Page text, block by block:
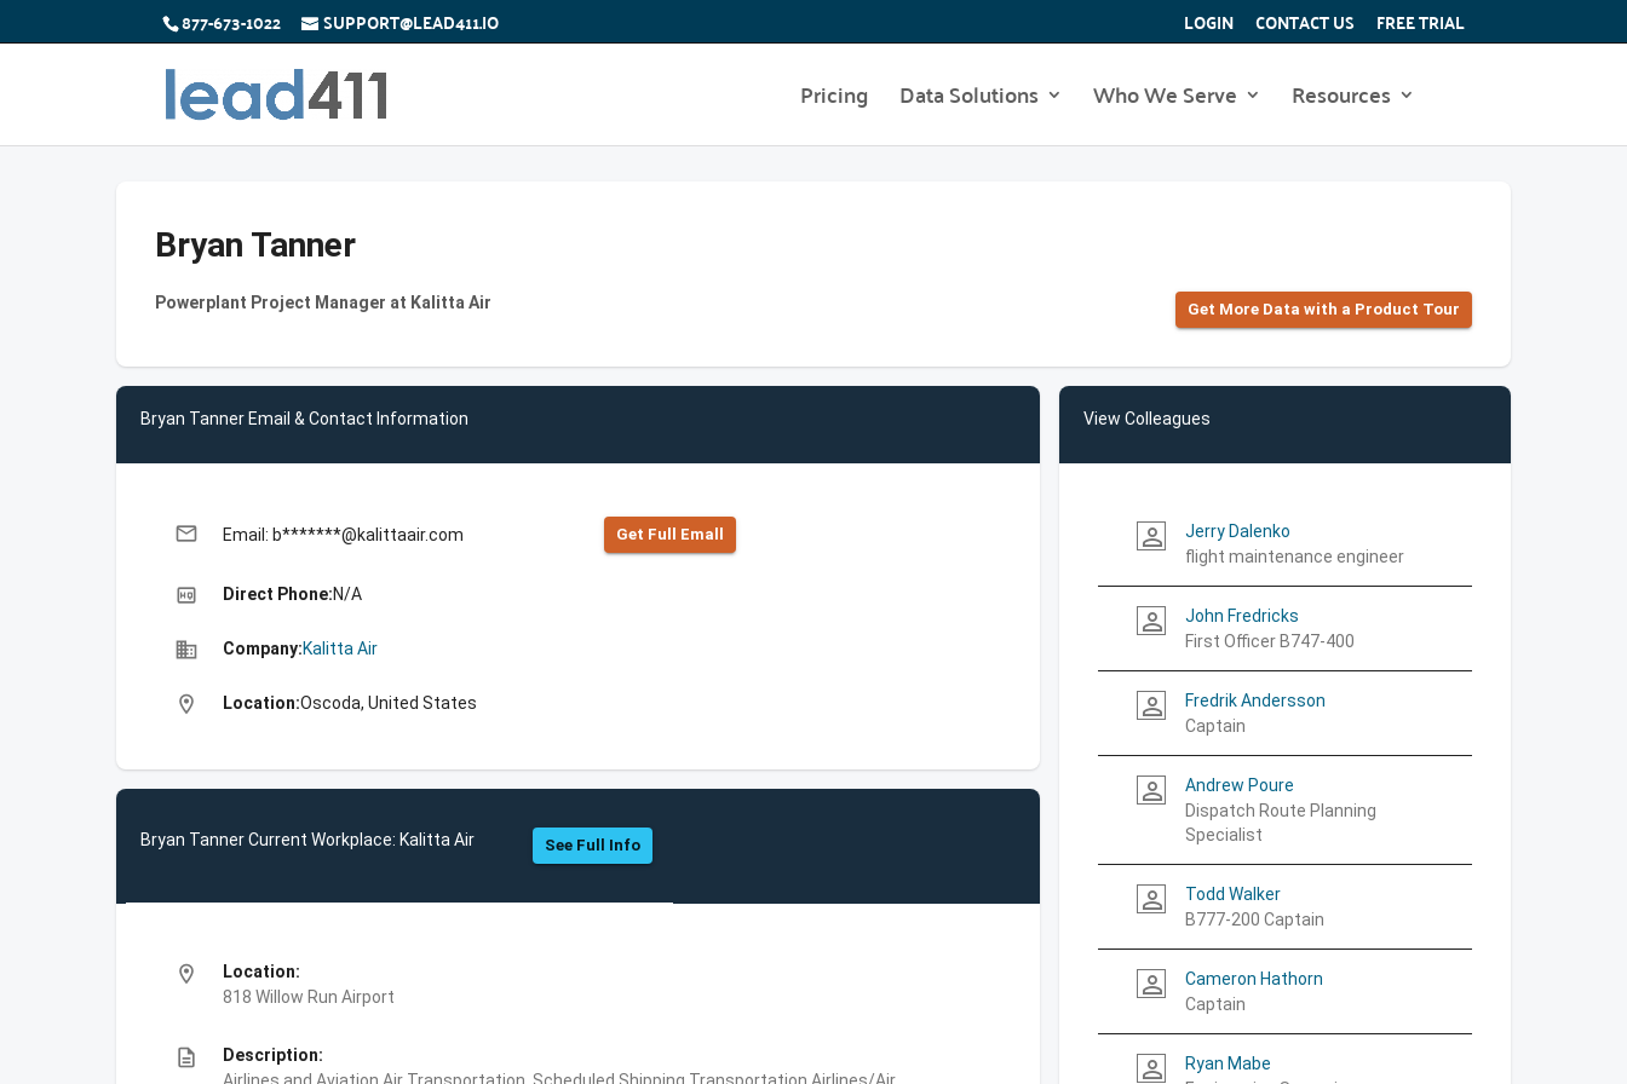
877-673-1022 SUPPORT@LEAD411.IO LOGIN CONTACT US FREE TRIAL
Pricing Data Solutions Who We Serve Resources
Bryan Tanner
Powerplant Project Manager at Kalitta Air Get More Data with a Product Tour
Bryan Tanner Email & Contact Information
email Email: b*******@kalittaair.com Get Full Emall
high_quality Direct Phone:N/A
business Company:Kalitta Air
location_on Location:Oscoda, United States
Bryan Tanner Current Workplace: Kalitta Air See Full Info
location_on
Location:
818 Willow Run Airport
description
Description:
View Colleagues
person_outline
Jerry Dalenko
flight maintenance engineer
person_outline
John Fredricks
First Officer B747-400
person_outline
Fredrik Andersson
Captain
person_outline
Andrew Poure
Dispatch Route Planning
Specialist
person_outline
Todd Walker
B777-200 Captain
person_outline
Cameron Hathorn
Captain
person_outline
Ryan Mabe